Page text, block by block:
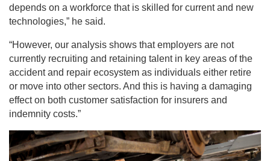
depends on a workforce that is skilled for current and new
technologies,” he said.
“However, our analysis shows that employers are not
currently recruiting and retaining talent in key areas of the
accident and repair ecosystem as individuals either retire
or move into other sectors. And this is having a damaging
effect on both customer satisfaction for insurers and
indemnity costs.”